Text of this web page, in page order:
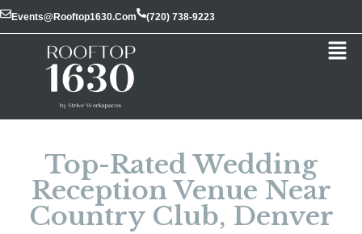
Events@rooftop1630.com (720) 738-9223
Top-Rated Wedding
Reception Venue Near
Country Club, Denver